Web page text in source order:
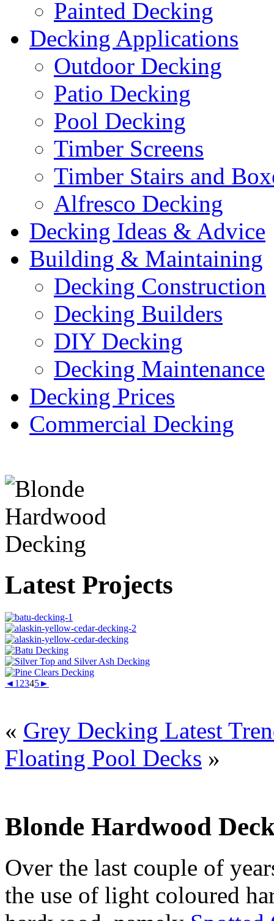
Painted Decking
Decking Applications
Outdoor Decking
Patio Decking
Pool Decking
Timber Screens
Timber Stairs and
Alfresco Decking
Decking Ideas & Advice
Building & Maintaining
Decking Construction
Decking Builders
DIY Decking
Decking Maintenance
Decking Prices
Commercial Decking
Latest Projects
◄ 1 2345►
« Grey Decking Latest
Floating Pool Decks »
Blonde Hardwood
Over the last couple of
the use of light coloured